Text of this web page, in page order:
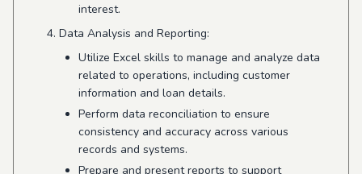
interest.
Data Analysis and Reporting:
Utilize Excel skills to manage and analyze data
related to operations, including customer
information and loan details.
Perform data reconciliation to ensure
consistency and accuracy across various
records and systems.
Prepare and present reports to support